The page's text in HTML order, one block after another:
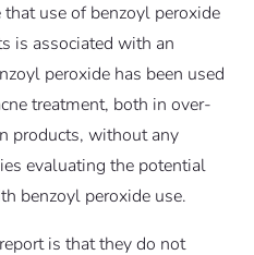
use of benzoyl peroxide
is associated with an
peroxide has been used
treatment, both in over-
products, without any
evaluating the potential
benzoyl peroxide use.
is that they do not